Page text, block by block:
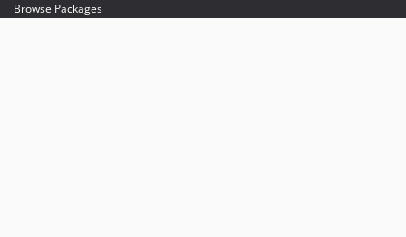
Browse Packages